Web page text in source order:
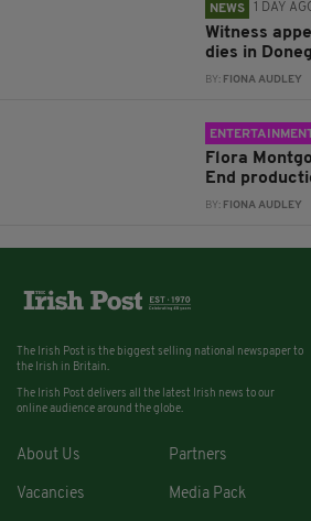
NEWS 1 DAY
Witness
dies in
BY: FIONA AUDLEY
Flora
End
BY: FIONA AUDLEY
The Irish Post is the biggest selling national newspaper to
the Irish in Britain.
The Irish Post delivers all the latest Irish news to our
online audience around the globe.
About Us Partners
Vacancies Media Pack